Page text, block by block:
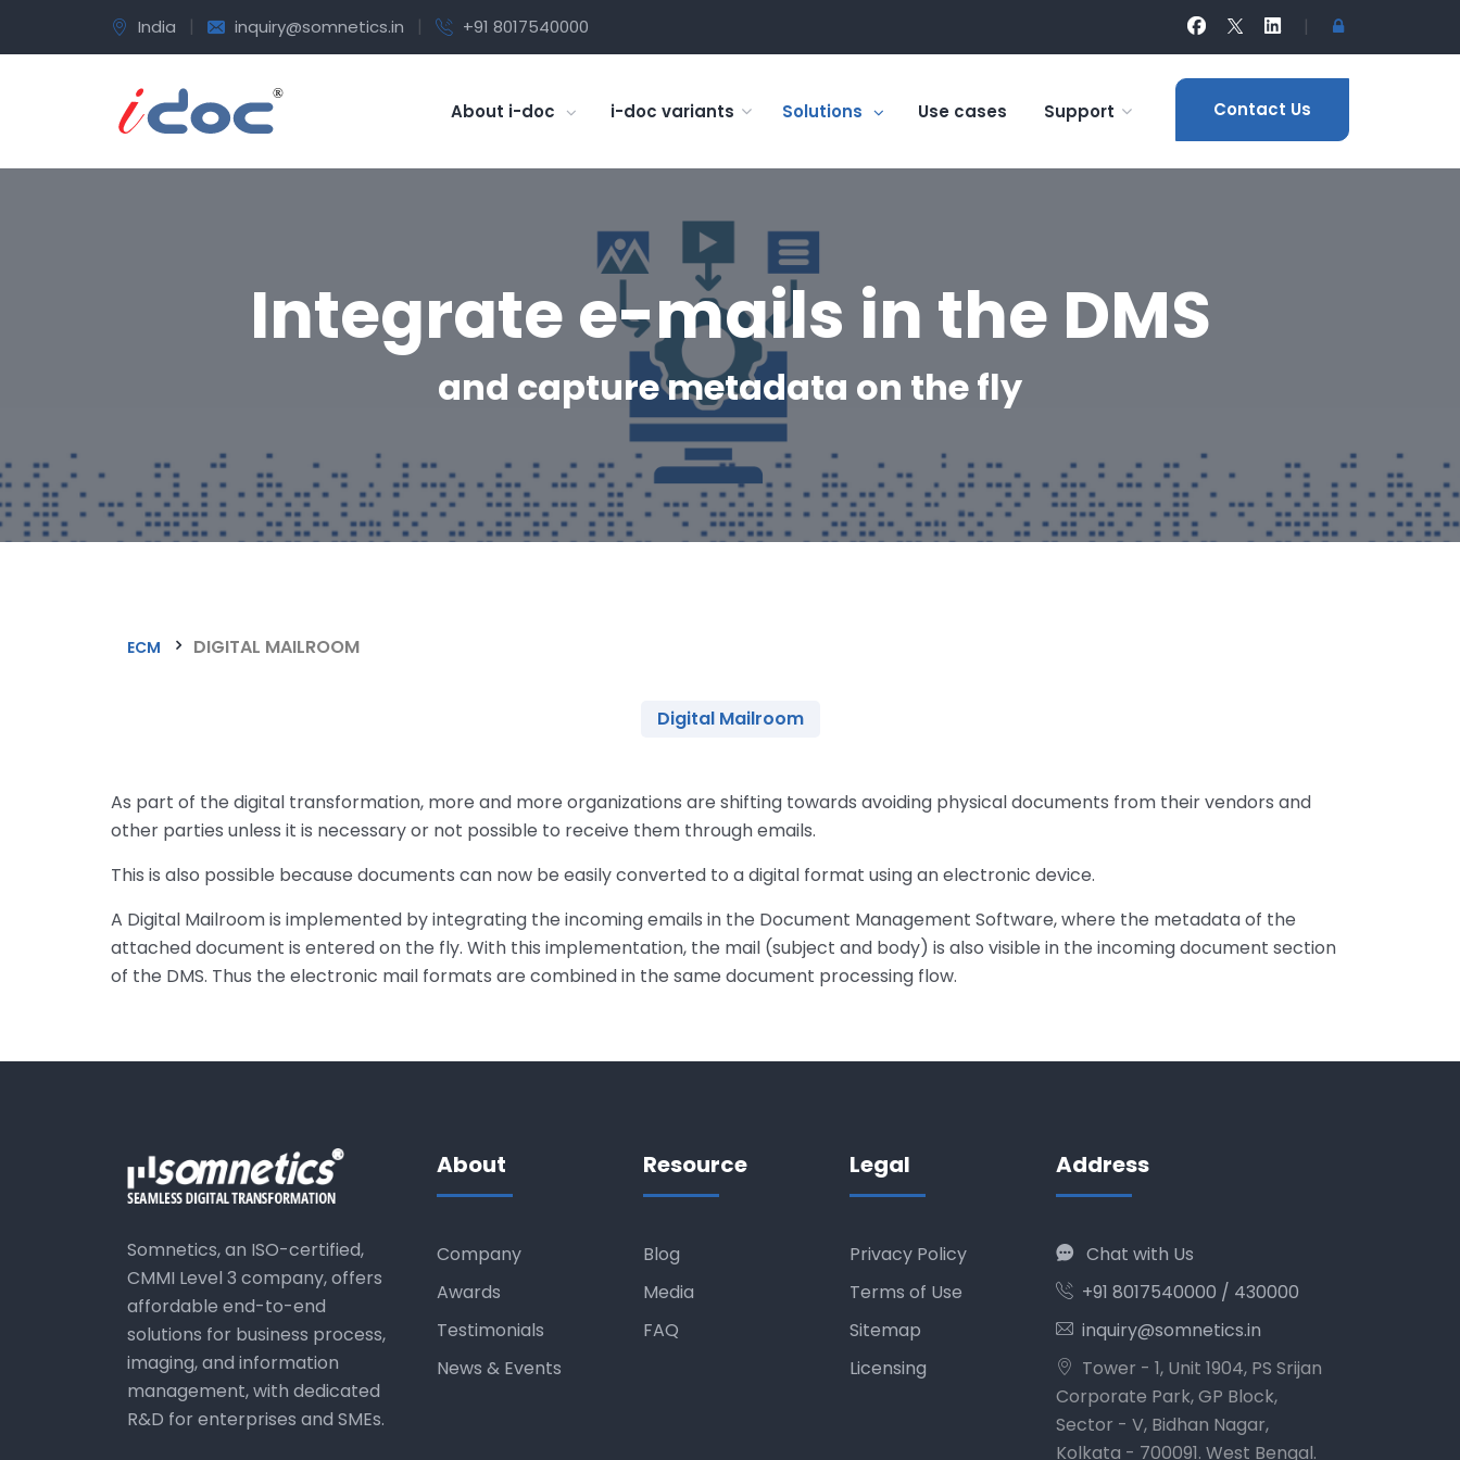
India | inquiry@somnetics.in | +91 8017540000 |
About i-doc i-doc variants Solutions Use cases Support Contact Us
Integrate e-mails in the DMS
and capture metadata on the fly
ECM DIGITAL MAILROOM
Digital Mailroom
As part of the digital transformation, more and more organizations are shifting towards avoiding physical documents from their vendors and
other parties unless it is necessary or not possible to receive them through emails.
This is also possible because documents can now be easily converted to a digital format using an electronic device.
A Digital Mailroom is implemented by integrating the incoming emails in the Document Management Software, where the metadata of the
attached document is entered on the fly. With this implementation, the mail (subject and body) is also visible in the incoming document section
of the DMS. Thus the electronic mail formats are combined in the same document processing flow.
Somnetics, an ISO-certified,
CMMI Level 3 company, offers
affordable end-to-end
solutions for business process,
imaging, and information
management, with dedicated
R&D for enterprises and SMEs.
About
Company
Awards
Testimonials
News & Events
Resource
Blog
Media
FAQ
Legal
Privacy Policy
Terms of Use
Sitemap
Licensing
Address
Chat with Us
+91 8017540000 / 430000
inquiry@somnetics.in
Tower - 1, Unit 1904, PS Srijan
Corporate Park, GP Block,
Sector - V, Bidhan Nagar,
Kolkata - 700091. West Bengal.